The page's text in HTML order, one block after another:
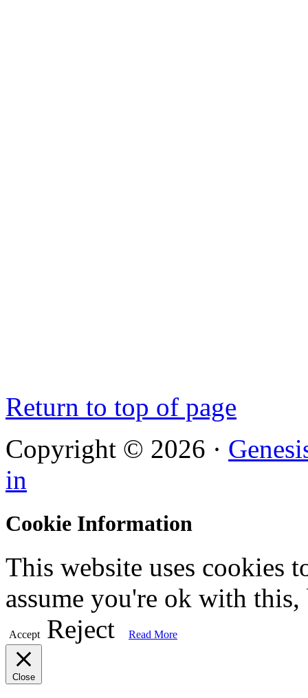
Return to top of page
Copyright © 2026 ·
in
Cookie Information
This website uses cookies
assume you're ok with
Accept Reject Read More
Close